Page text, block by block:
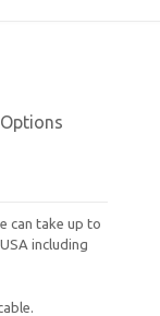
can take up to
including